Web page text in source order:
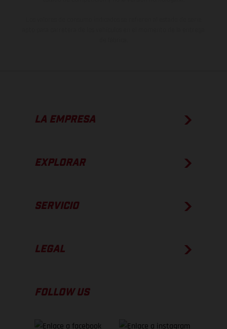
LA EMPRESA
EXPLORAR
SERVICIO
LEGAL
FOLLOW US